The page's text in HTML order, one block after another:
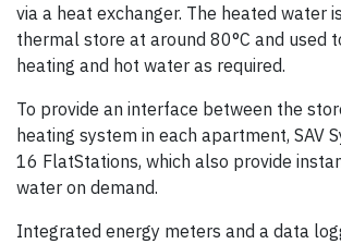
via a heat exchanger. The heated water
thermal store at around 80°C and used
heating and hot water as required.
To provide an interface between the
heating system in each apartment, SAV
16 FlatStations, which also provide
water on demand.
Integrated energy meters and a data